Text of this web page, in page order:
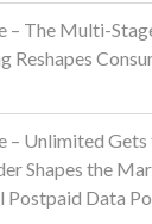
– The Multi-
Reshapes
– Unlimited
Shapes the
Postpaid Data